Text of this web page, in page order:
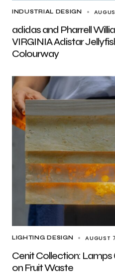
INDUSTRIAL DESIGN
adidas and Pharrell
VIRGINIA Adistar
Colourway
LIGHTING DESIGN AUGUST
Cenit Collection:
on Fruit Waste